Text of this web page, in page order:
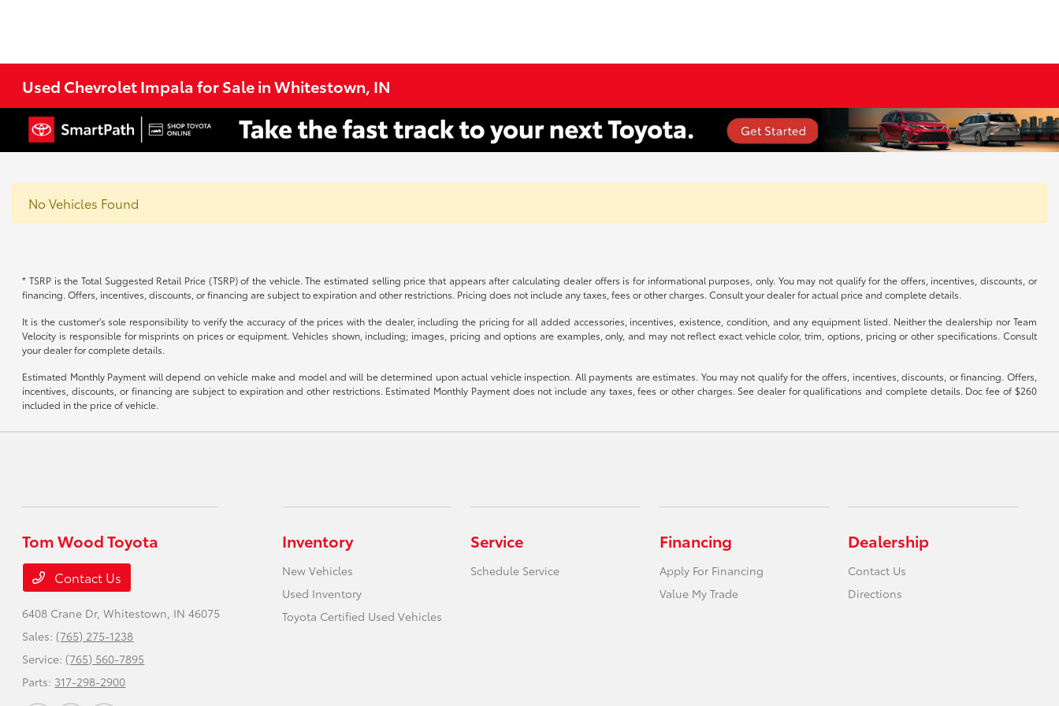
Used Chevrolet Impala for Sale in Whitestown, IN
No Vehicles Found
* TSRP is the Total Suggested Retail Price (TSRP) of the vehicle. The estimated selling price that appears after calculating dealer offers is for informational purposes, only. You may not qualify for the offers, incentives, discounts, or
financing. Offers, incentives, discounts, or financing are subject to expiration and other restrictions. Pricing does not include any taxes, fees or other charges. Consult your dealer for actual price and complete details.
It is the customer's sole responsibility to verify the accuracy of the prices with the dealer, including the pricing for all added accessories, incentives, existence, condition, and any equipment listed. Neither the dealership nor Team
Velocity is responsible for misprints on prices or equipment. Vehicles shown, including; images, pricing and options are examples, only, and may not reflect exact vehicle color, trim, options, pricing or other specifications. Consult
your dealer for complete details.
Estimated Monthly Payment will depend on vehicle make and model and will be determined upon actual vehicle inspection. All payments are estimates. You may not qualify for the offers, incentives, discounts, or financing. Offers,
incentives, discounts, or financing are subject to expiration and other restrictions. Estimated Monthly Payment does not include any taxes, fees or other charges. See dealer for qualifications and complete details. Doc fee of $260
included in the price of vehicle.
Tom Wood Toyota
Contact Us
6408 Crane Dr,Whitestown, IN 46075
Sales: (765) 275-1238
Service: (765) 560-7895
Parts: 317-298-2900
Inventory
New Vehicles
Used Inventory
Toyota Certified Used Vehicles
Service
Schedule Service
Financing
Apply For Financing
Value My Trade
Dealership
Contact Us
Directions